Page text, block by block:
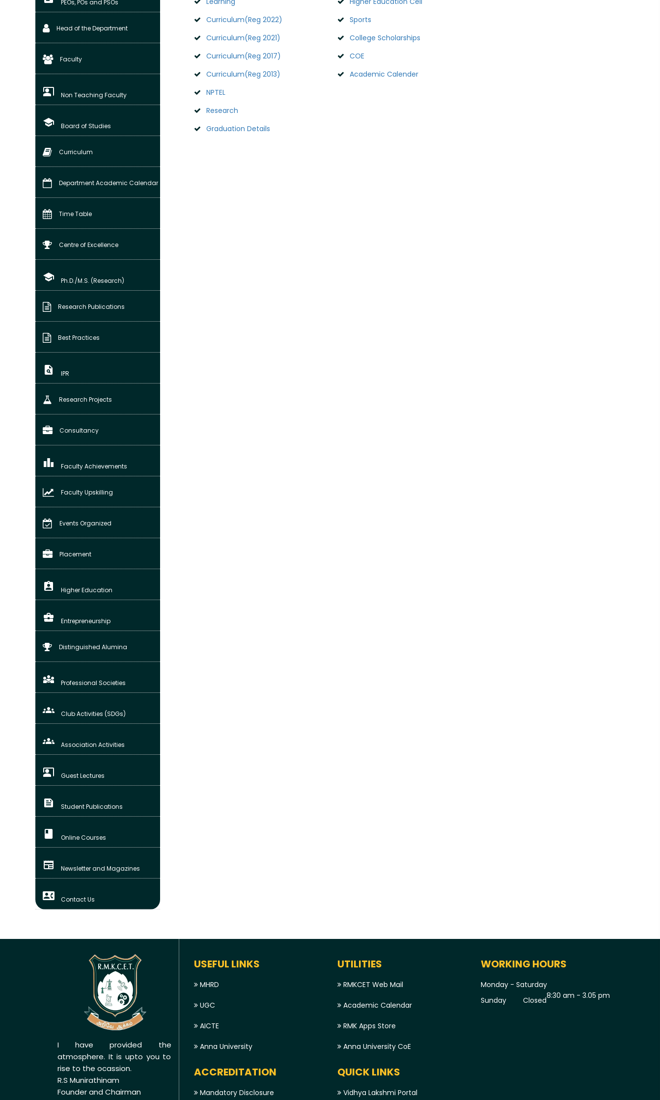
PEOs, POs and PSOs
Head of the Department
Faculty
co_present Non Teaching Faculty
school Board of Studies
Curriculum
Department Academic Calendar
Time Table
Centre of Excellence
school Ph.D./M.S. (Research)
Research Publications
Best Practices
plagiarism IPR
Research Projects
Consultancy
leaderboard Faculty Achievements
Faculty Upskilling
Events Organized
Placement
assignment_ind Higher Education
business_center Entrepreneurship
Distinguished Alumina
diversity_3 Professional Societies
groups Club Activities (SDGs)
groups_3 Association Activities
co_present Guest Lectures
feed Student Publications
class Online Courses
newspaper Newsletter and Magazines
contact_phone Contact Us
Curriculum(Reg 2022)
Curriculum(Reg 2021)
Curriculum(Reg 2017)
Curriculum(Reg 2013)
NPTEL
Research
Graduation Details
Sports
College Scholarships
COE
Academic Calender
I have provided the
atmosphere. It is upto you to
rise to the ocassion.
R.S Munirathinam
Founder and Chairman
USEFUL LINKS
MHRD
UGC
AICTE
Anna University
ACCREDITATION
Mandatory Disclosure
UTILITIES
RMKCET Web Mail
Academic Calendar
RMK Apps Store
Anna University CoE
QUICK LINKS
Vidhya Lakshmi Portal
WORKING HOURS
Monday - Saturday
8:30 am - 3.05 pm
Sunday Closed